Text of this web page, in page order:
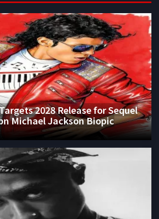
2028 Release for Sequel
Michael Jackson Biopic